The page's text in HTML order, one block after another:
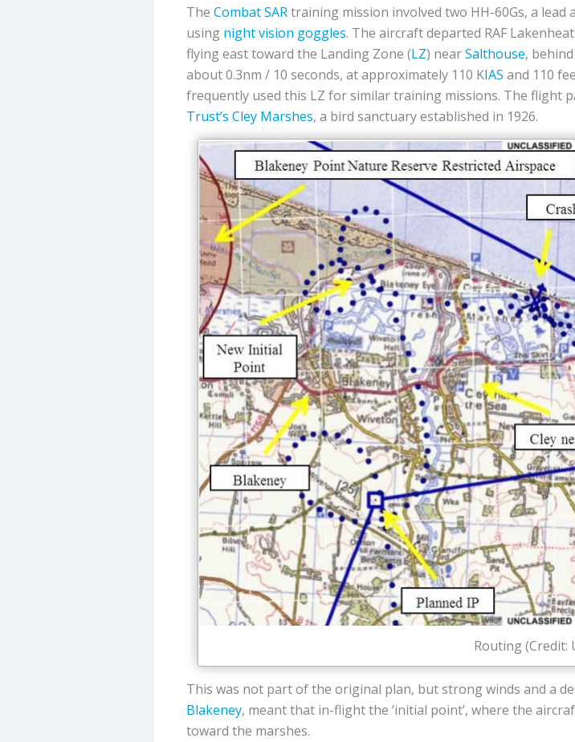
The Combat SARtraining mission involved two HH-60Gs, a
using night vision goggles. The aircraft departed RAF
flying east toward the Landing Zone (LZ) nearSalthouse,
about 0.3nm / 10 seconds, at approximately 110 KIAS and 110
frequently used this LZ for similar training missions. The flight
Trust’s Cley Marshes, a bird sanctuary established in 1926.
Routing (Credit:
This was not part of the original plan, but strong winds and a
Blakeney, meant that in-flight the ‘initial point’, where the
toward the marshes.